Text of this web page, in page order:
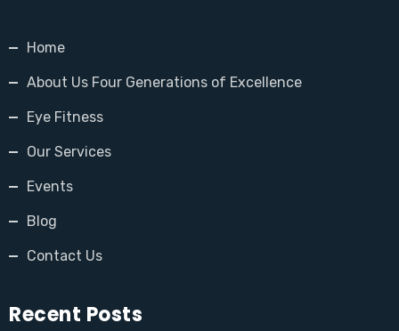
Home
About Us Four Generations of Excellence
Eye Fitness
Our Services
Events
Blog
Contact Us
Recent Posts